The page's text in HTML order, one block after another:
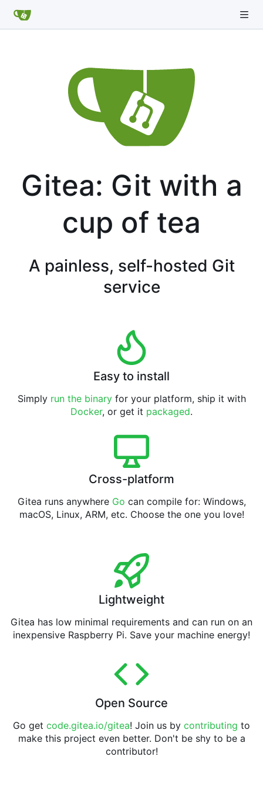
Gitea: Git with a
cup of tea
A painless, self-hosted Git
service
Easy to install
Simply run the binaryfor your platform, ship it with
Docker, or get it packaged.
Cross-platform
Gitea runs anywhere Go can compile for: Windows,
macOS, Linux, ARM, etc. Choose the one you love!
Lightweight
Gitea has low minimal requirements and can run on an
inexpensive Raspberry Pi. Save your machine energy!
Open Source
Go get code.gitea.io/gitea! Join us by contributing to
make this project even better. Don't be shy to be a
contributor!